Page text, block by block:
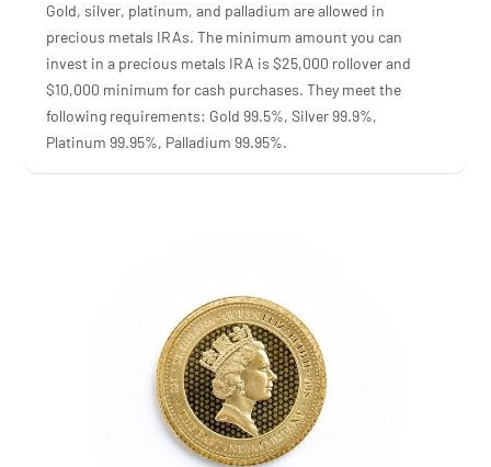
Gold, silver, platinum, and palladium are allowed in
precious metals IRAs. The minimum amount you can
invest in a precious metals IRA is $25,000 rollover and
$10,000 minimum for cash purchases. They meet the
following requirements: Gold 99.5%, Silver 99.9%,
Platinum 99.95%, Palladium 99.95%.